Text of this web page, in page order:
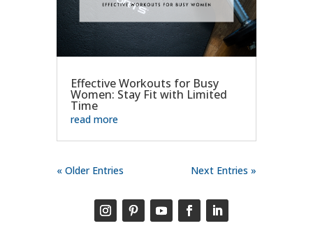
Effective Workouts for Busy
Women: Stay Fit with Limited
Time
read more
« Older Entries Next Entries »